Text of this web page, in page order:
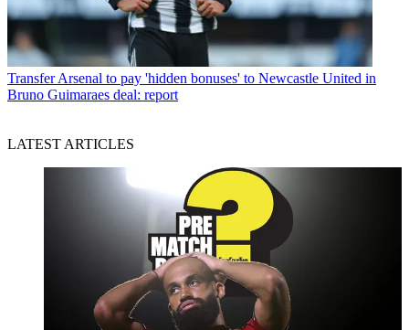
Transfer Arsenal to pay 'hidden bonuses' to Newcastle United in
Bruno Guimaraes deal: report
LATEST ARTICLES